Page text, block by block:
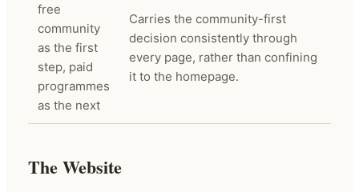
free
community
as the first
step, paid
programmes
as the next
Carries the community-first
decision consistently through
every page, rather than confining
it to the homepage.
The Website